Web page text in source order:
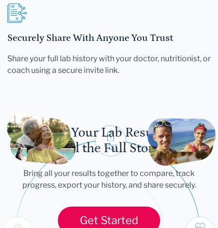
Securely Share With Anyone You Trust
Share your full lab history with your doctor, nutritionist, or
coach using a secure invite link.
Let Your Lab Results
Tell the Full Story
Bring all your results together to compare, track
progress, export your history, and share securely.
Get Started